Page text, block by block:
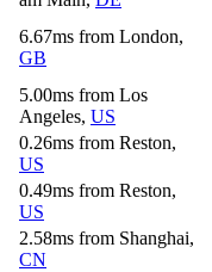
6.67ms from London,
GB
5.00ms from Los
Angeles, US
0.26ms from Reston,
US
0.49ms from Reston,
US
2.58ms from Shanghai,
CN